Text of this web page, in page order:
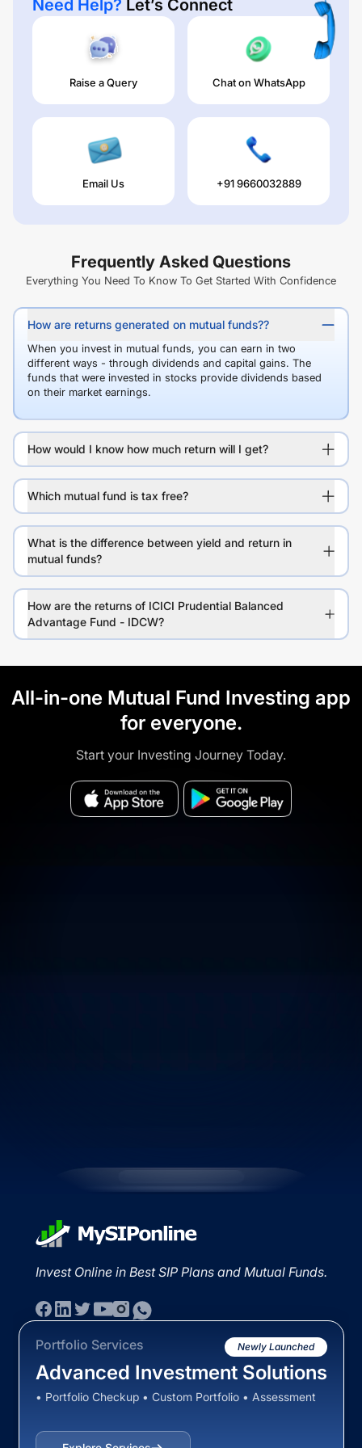
Need Help? Let’s Connect
Raise a Query Chat on WhatsApp
Email Us +91 9660032889
Frequently Asked Questions
Everything You Need To Know To Get Started With Confidence
How are returns generated on mutual funds??
When you invest in mutual funds, you can earn in two
different ways - through dividends and capital gains. The
funds that were invested in stocks provide dividends based
on their market earnings.
How would I know how much return will I get?
Which mutual fund is tax free?
What is the difference between yield and return in
mutual funds?
How are the returns of ICICI Prudential Balanced
Advantage Fund - IDCW?
All-in-one Mutual Fund Investing app
for everyone.
Start your Investing Journey Today.
Invest Online in Best SIP Plans and Mutual Funds.
Portfolio Services Newly Launched
Advanced Investment Solutions
• Portfolio Checkup • Custom Portfolio • Assessment